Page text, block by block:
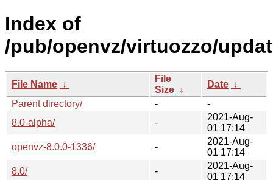
Index of
/pub/openvz/virtuozzo/
File Name ↓
File
Size ↓
Date ↓
Parent directory/
-
-
8.0-alpha/
-
2021-Aug-
01 17:14
openvz-8.0.0-1336/
-
2021-Aug-
01 17:14
8.0/
-
2021-Aug-
01 17:14